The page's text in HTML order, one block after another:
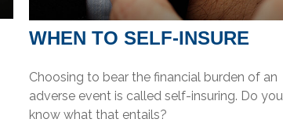
WHEN TO SELF-INSURE
Choosing to bear the financial burden of an
adverse event is called self-insuring. Do you
know what that entails?